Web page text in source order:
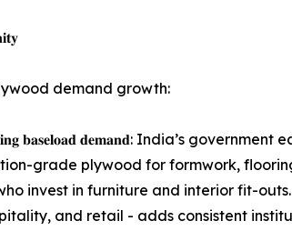
demand growth:
𝐛𝐚𝐬𝐞𝐥𝐨𝐚𝐝 𝐝𝐞𝐦𝐚𝐧𝐝: India’s
grade plywood for formwork,
invest in furniture and interior fit-
and retail - adds consistent